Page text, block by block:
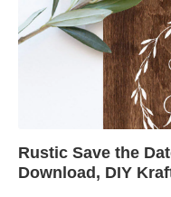
Rustic Save the
Download, DIY